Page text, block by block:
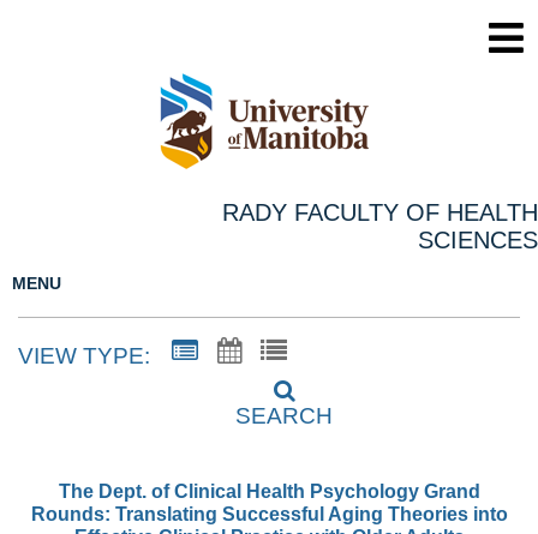
RADY FACULTY OF HEALTH
SCIENCES
MENU
VIEW TYPE:
SEARCH
The Dept. of Clinical Health Psychology Grand
Rounds: Translating Successful Aging Theories into